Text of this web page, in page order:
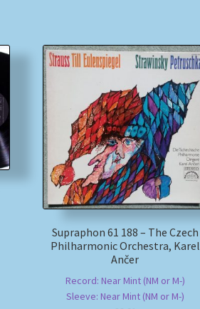
Supraphon 61 188 – The Czech
Philharmonic Orchestra, Karel
Ančer
Record: Near Mint (NM or M-)
Sleeve: Near Mint (NM or M-)